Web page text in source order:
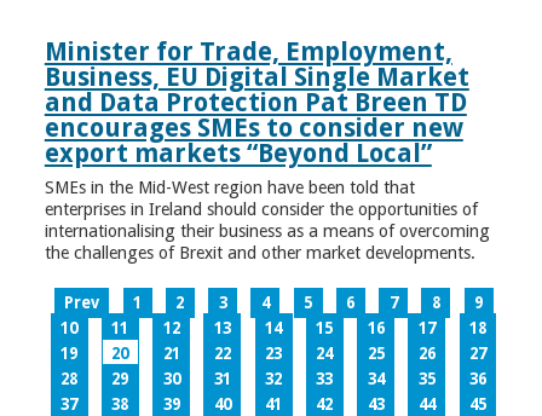
Minister for Trade, Employment,
Business, EU Digital Single Market
and Data Protection Pat Breen TD
encourages SMEs to consider new
export markets “Beyond Local”
SMEs in the Mid-West region have been told that
enterprises in Ireland should consider the opportunities of
internationalising their business as a means of overcoming
the challenges of Brexit and other market developments.
Prev 1 2 3 4 5 6 7 8
9
10
11 12 13 14 15 16 17
18
19
20 21 22 23 24 25 26
27
28
29 30 31 32 33 34 35
36
37
38 39 40 41 42 43 44
45